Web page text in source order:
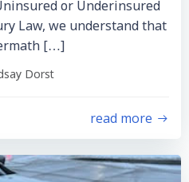
or Underinsured
Law, we understand that
[…]
Dorst
read more